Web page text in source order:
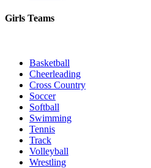
Girls Teams
Basketball
Cheerleading
Cross Country
Soccer
Softball
Swimming
Tennis
Track
Volleyball
Wrestling